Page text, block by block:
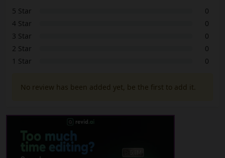
5 Star
0
4 Star
0
3 Star
0
2 Star
0
1 Star
0
No review has been added yet, be the first to add it.